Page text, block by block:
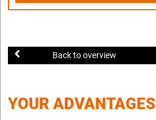
Back to overview
YOUR ADVANTAGES